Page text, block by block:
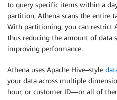
to query specific items within a
partition, Athena scans the entire
With partitioning, you can restrict
thus reducing the amount of data
improving performance.
Athena uses Apache Hive–style
your data across multiple
hour, or customer ID―or all of